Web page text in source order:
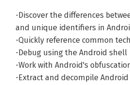
-Discover the differences
and unique identifiers in
-Quickly reference common
-Debug using the Android shell
-Work with Android's
-Extract and decompile